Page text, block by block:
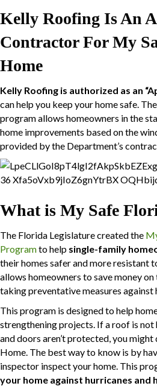
Kelly Roofing Is An
Contractor For My
Home
Kelly Roofing is authorized as an
can help you keep your home safe. The
program allows homeowners in the
home improvements based on the
provided by the Department’s
What is My Safe
The Florida Legislature created the
Programto help single-family
their homes safer and more resistant
allows homeowners to save money
taking preventative measures against
This program is designed to help
strengthening projects. If a roof is
and doors aren’t protected, you
Home. The best way to know is by
inspector inspect your home. This
your home against hurricanes and